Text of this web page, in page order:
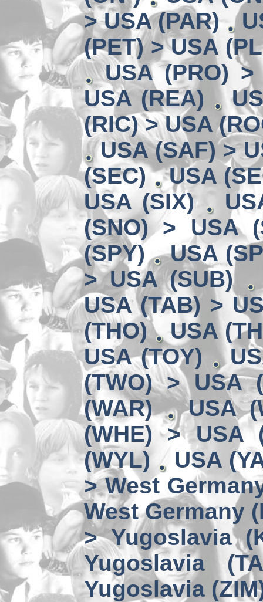
> USA (PAR)
(PET) > USA
USA (PRO)
USA (REA)
(RIC) > USA
USA (SAF) >
(SEC)
USA
USA (SIX)
(SNO) > USA
(SPY)
USA
> USA (SUB)
USA (TAB) >
(THO)
USA
USA (TOY)
(TWO) > USA
(WAR)
USA
(WHE) > USA
(WYL)
USA
> West
West Germany
> Yugoslavia
Yugoslavia
Yugoslavia